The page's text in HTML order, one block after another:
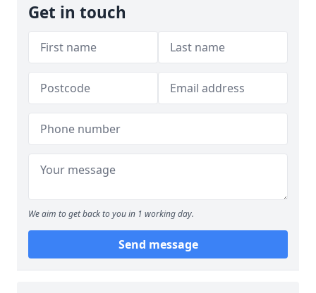
Get in touch
We aim to get back to you in 1 working day.
Send message